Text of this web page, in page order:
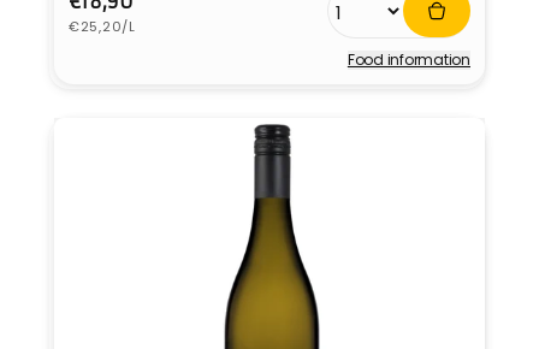
price
Unit
price
€25,20/L
Food information